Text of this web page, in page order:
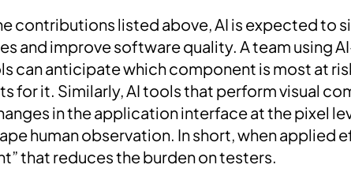
contributions listed above, AI is expected to
and improve software quality. A team using
can anticipate which component is most at
for it. Similarly, AI tools that perform visual
in the application interface at the pixel
human observation. In short, when applied
that reduces the burden on testers.